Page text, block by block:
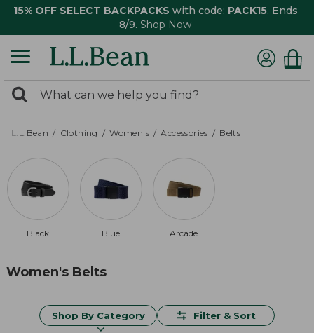
15% OFF SELECT BACKPACKS with code: PACK15. Ends
8/9. Shop Now
search
returned.
Search:
L.L.Bean Clothing Women's Accessories Belts
Black Blue Arcade
Women's Belts
Shop By Category Filter & Sort